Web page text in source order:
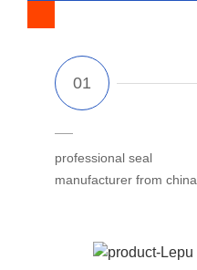
professional seal
manufacturer from china